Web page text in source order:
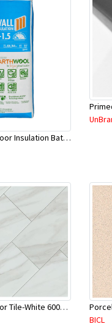
R1.5 Wall & Floor Insulation Batts (1160x430x75mm)-22pcs/Pk
Porcelain Floor Tile-White 600X600mm-4Pc/Ctn-1.44M2-YAJ609S
BICL